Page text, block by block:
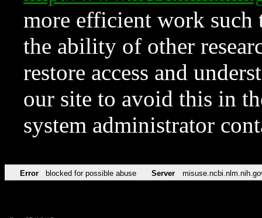
more efficient work such
the ability of other
restore access and
our site to avoid this in
system administrator
Error blocked for possible abuse Server